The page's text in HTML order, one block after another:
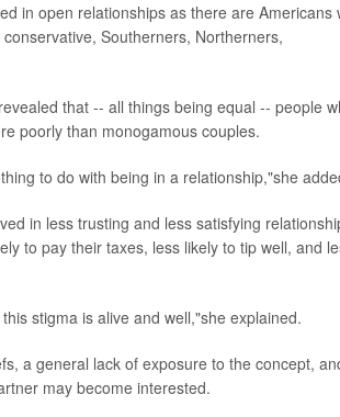
in open relationships as there are Americans
Southerners, Northerners,
that -- all things being equal -- people
poorly than monogamous couples.
to do with being in a relationship,"she
in less trusting and less satisfying
to pay their taxes, less likely to tip well, and
stigma is alive and well,"she explained.
a general lack of exposure to the concept,
may become interested.